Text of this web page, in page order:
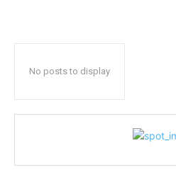
No posts to display